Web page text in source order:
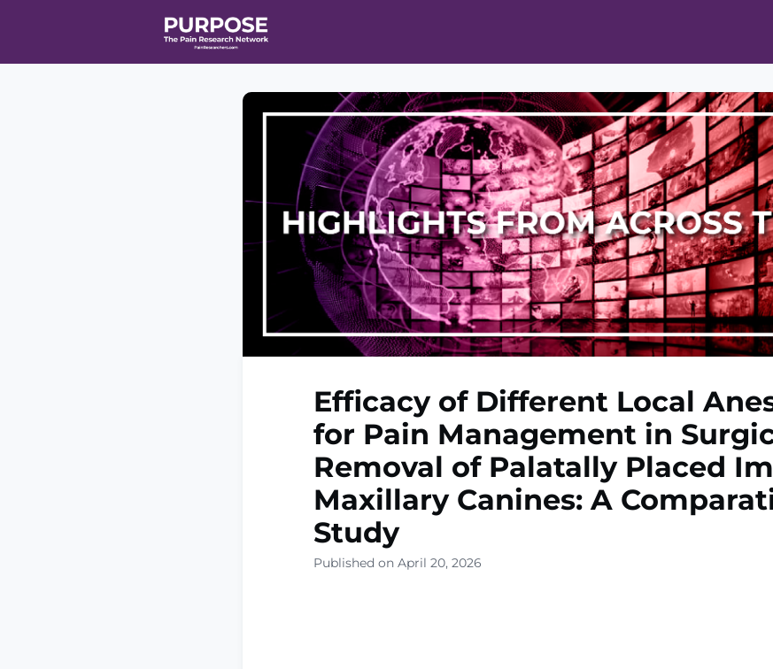
T90/R90 HEAL Pain Cohort Program Mobile App About
Affiliate Networks
Efficacy of Different Local
for Pain Management in
Removal of Palatally Placed
Maxillary Canines: A
Study
Published on April 20, 2026